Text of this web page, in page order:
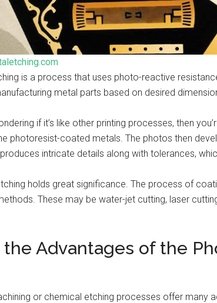
is a process that uses photo-reactive
metal parts based on desired
if it’s like other printing processes, then
photoresist-coated metals. The photos then
intricate details along with tolerances,
holds great significance. The process of
These may be water-jet cutting, laser
Advantages of the
or chemical etching processes offer many